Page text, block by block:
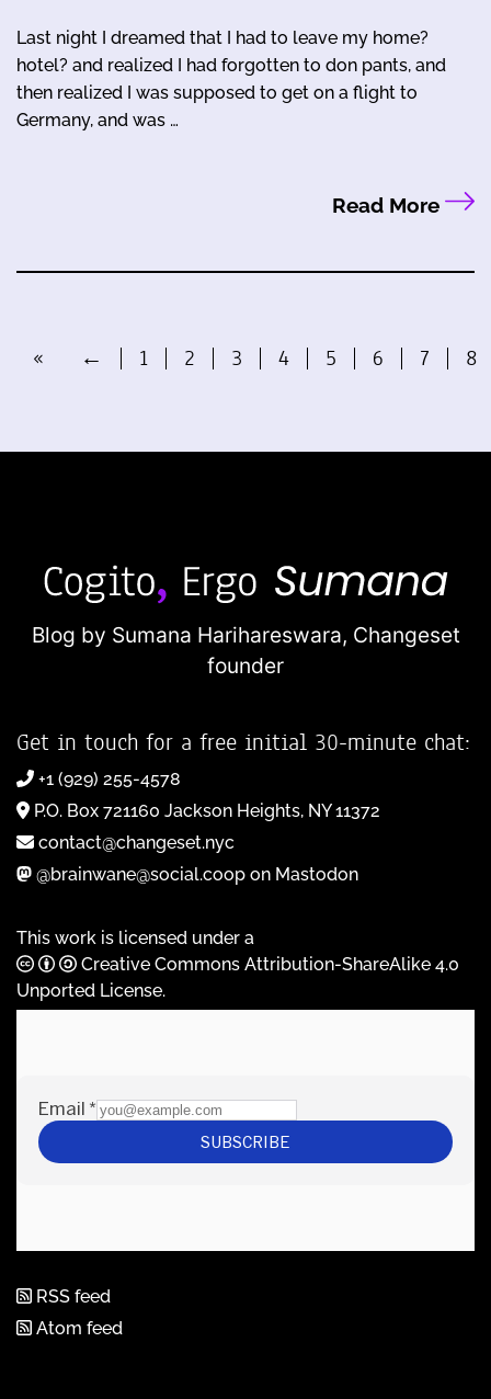
Last night I dreamed that I had to leave my home?
hotel? and realized I had forgotten to don pants, and
then realized I was supposed to get on a flight to
Germany, and was …
Read More
« ← 1 2 3 4 5 6 7 8
Blog by Sumana Harihareswara, Changeset
founder
Get in touch for a free initial 30-minute chat:
+1 (929) 255-4578
P.O. Box 721160 Jackson Heights, NY 11372
contact@changeset.nyc
@brainwane@social.coop on Mastodon
This work is licensed under a
Creative Commons Attribution-ShareAlike 4.0
Unported License.
RSS feed
Atom feed